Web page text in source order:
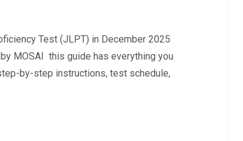
Test (JLPT) in December 2025
MOSAI this guide has everything you
by-step instructions, test schedule,